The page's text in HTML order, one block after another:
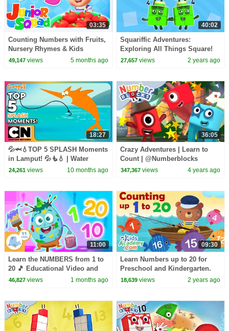
03:35
Counting Numbers with Fruits,
Nursery Rhymes & Kids
Learning Videos
49,147views 5 months ago
40:02
Squariffic Adventures:
Exploring All Things Square!
🟥🟧🟨 | Fun Learn to Count |
27,657 views 2 years ago
18:27
💦🦈💧TOP 5 SPLASH Moments
in Lamput! 💦🧜💧 | Water
Episodes | Best Bits | Cartoon
24,261views 10 months ago
36:05
Crazy Adventures | Learn to
Count | @Numberblocks
347,367 views 4 years ago
11:00
Learn the NUMBERS from 1 to
20 🎵 Educational Video and
Song for Kids
46,827views 1 months ago
09:30
Learn Numbers up to 20 for
Preschool and Kindergarten.
Counting with Kids Academy
18,639 views 2 years ago